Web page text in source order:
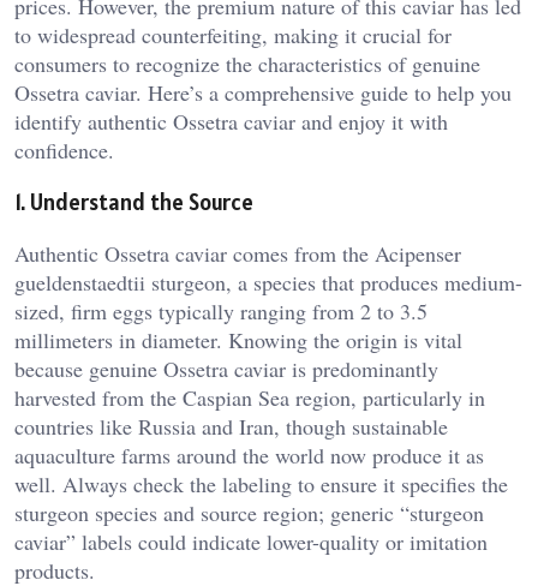
prices. However, the premium nature of this caviar has led
to widespread counterfeiting, making it crucial for
consumers to recognize the characteristics of genuine
Ossetra caviar. Here’s a comprehensive guide to help you
identify authentic Ossetra caviar and enjoy it with
confidence.
1. Understand the Source
Authentic Ossetra caviar comes from the Acipenser
gueldenstaedtii sturgeon, a species that produces medium-
sized, firm eggs typically ranging from 2 to 3.5
millimeters in diameter. Knowing the origin is vital
because genuine Ossetra caviar is predominantly
harvested from the Caspian Sea region, particularly in
countries like Russia and Iran, though sustainable
aquaculture farms around the world now produce it as
well. Always check the labeling to ensure it specifies the
sturgeon species and source region; generic “sturgeon
caviar” labels could indicate lower-quality or imitation
products.